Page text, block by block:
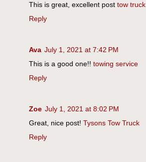
This is great, excellent post tow truck
Reply
Ava July 1, 2021 at 7:42 PM
This is a good one!! towing service
Reply
Zoe July 1, 2021 at 8:02 PM
Great, nice post! Tysons Tow Truck
Reply